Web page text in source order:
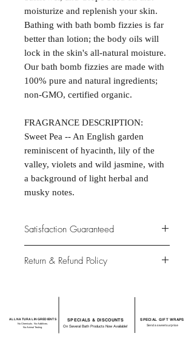
moisturize and replenish your skin.
Bathing with bath bomb fizzies is far
better than lotion; the body oils will
lock in the skin's all-natural moisture.
Our bath bomb fizzies are made with
100% pure and natural ingredients;
non-GMO, certified organic.
FRAGRANCE DESCRIPTION:
Sweet Pea -- An English garden
reminiscent of hyacinth, lily of the
valley, violets and wild jasmine, with
a background of light herbal and
musky notes.
Satisfaction Guaranteed
primary concern to provide only the
Return & Refund Policy
completely satisfied with your
guarantee if not 100% satisfied with
your purchase.
ALL NATURAL INGREDIENTS
No Chemicals. No Additives.
No Animal Testing.
SPECIALS & DISCOUNTS
On Several Bath Products Now Available!
SPECIAL GIFT WRAPS
Send a sweet surprise